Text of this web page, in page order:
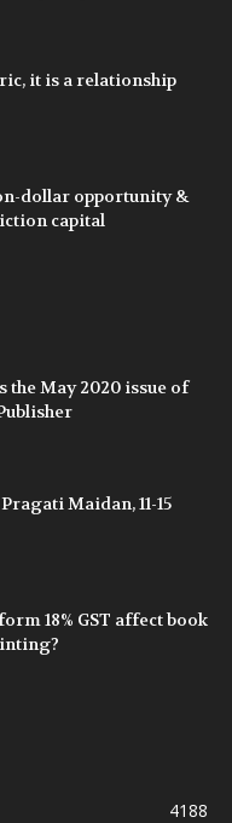
it is a relationship
dollar opportunity &
capital
the May 2020 issue of
Maidan, 11-15
18% GST affect book
4188